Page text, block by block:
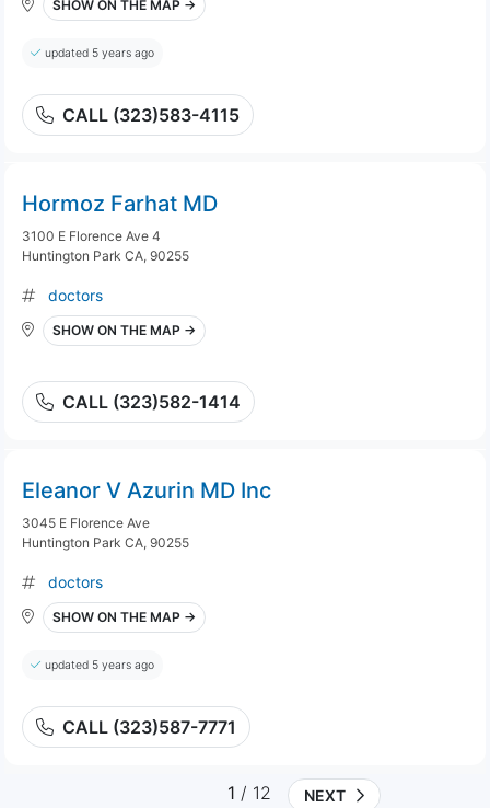
SHOW ON THE MAP →
updated 5 years ago
CALL (323)583-4115
Hormoz Farhat MD
3100 E Florence Ave 4
Huntington Park CA, 90255
doctors
SHOW ON THE MAP →
CALL (323)582-1414
Eleanor V Azurin MD Inc
3045 E Florence Ave
Huntington Park CA, 90255
doctors
SHOW ON THE MAP →
updated 5 years ago
CALL (323)587-7771
1 / 12 NEXT